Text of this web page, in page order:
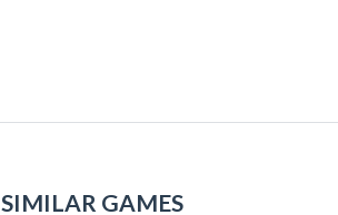
SIMILAR GAMES